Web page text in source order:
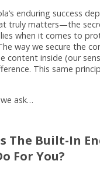
enduring success
truly matters—the
when it comes to
way we secure the
content inside (our
This same
ask…
The Built-In
For You?